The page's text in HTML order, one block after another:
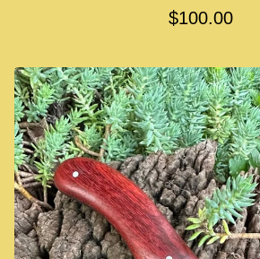
$100.00